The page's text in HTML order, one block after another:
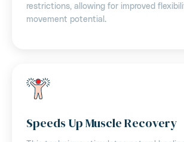
restrictions, allowing for improved
movement potential.
Speeds Up Muscle Recovery